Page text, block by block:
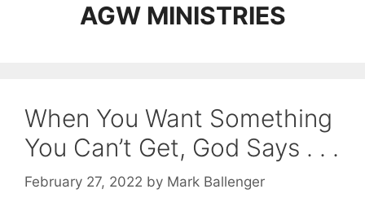
AGW MINISTRIES
When You Want Something
You Can’t Get, God Says . . .
February 27, 2022 by Mark Ballenger